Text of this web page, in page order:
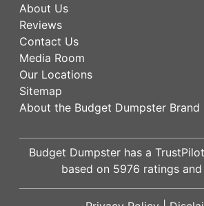
About Us
Reviews
Contact Us
Media Room
Our Locations
Sitemap
About the Budget Dumpster Brand
Budget Dumpster has a TrustPilot
based on 5976 ratings